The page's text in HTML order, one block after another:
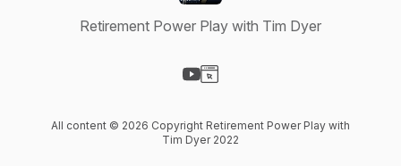
Retirement Power Play with Tim Dyer
All content © 2026 Copyright Retirement Power Play with
Tim Dyer 2022